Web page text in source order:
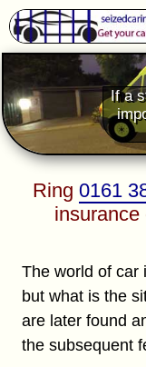
If a
Ring0161
insurance
The world of car
but what is the
are later found
the subsequent